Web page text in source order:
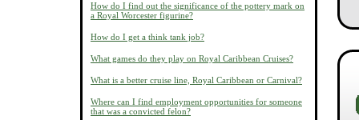
How do I find out the significance of the pottery mark on
a Royal Worcester figurine?
How do I get a think tank job?
What games do they play on Royal Caribbean Cruises?
What is a better cruise line, Royal Caribbean or Carnival?
Where can I find employment opportunities for someone
that was a convicted felon?